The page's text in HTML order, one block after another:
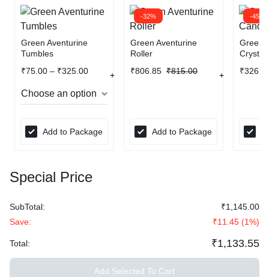
Green Aventurine
Tumbles
₹75.00 – ₹325.00
Add to Package
-32%
Green Aventurine
Roller
₹806.85 ₹815.00
Add to Package
-45%
Green
Crystal
₹
Special Price
SubTotal:
₹1,145.00
Save:
₹11.45 (1%)
Total: ₹1,133.55
Add Selected To Cart